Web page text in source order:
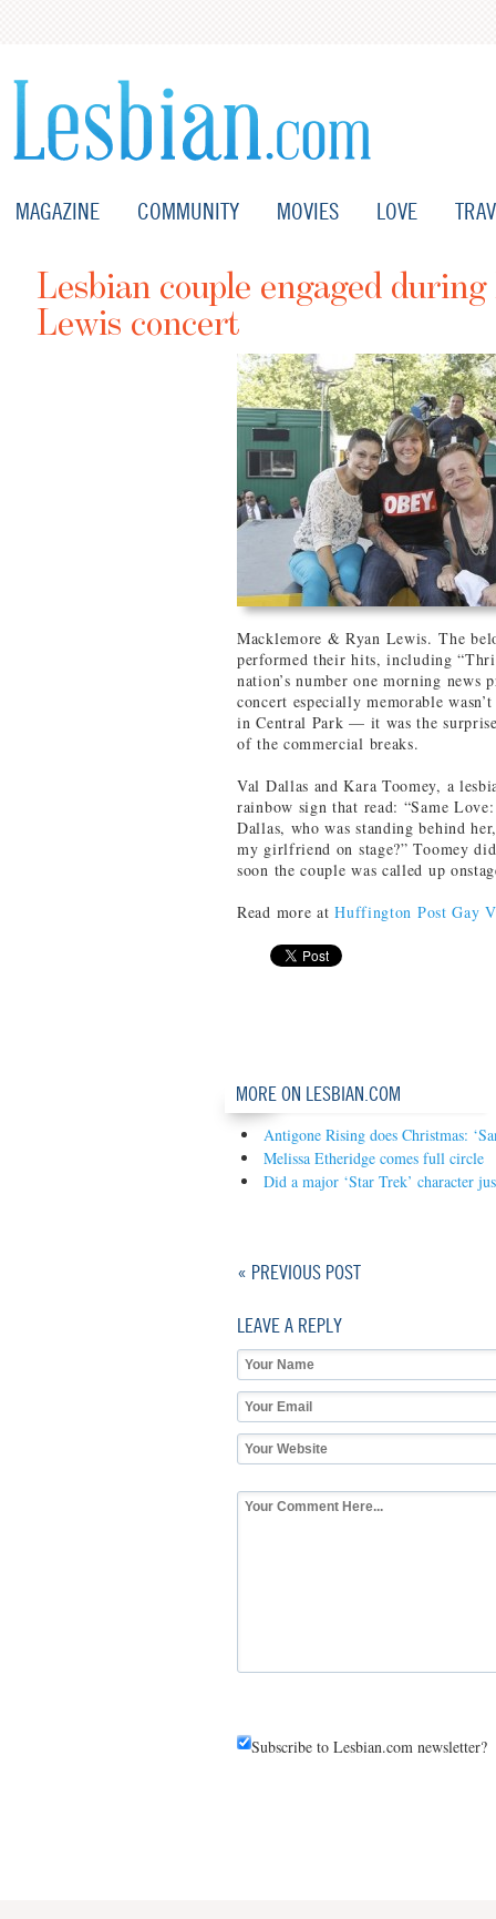
MAGAZINE COMMUNITY MOVIES LOVE
Lesbian couple engaged
Lewis concert
Macklemore & Ryan Lewis. The
performed their hits, including
nation’s number one morning news
concert especially memorable
in Central Park — it was the
of the commercial breaks.
Val Dallas and Kara Toomey, a
rainbow sign that read: “Same
Dallas, who was standing behind
my girlfriend on stage?” Toomey
soon the couple was called up
Read more atHuffington Post Gay
MORE ON LESBIAN.COM
Antigone Rising does Christmas:
Melissa Etheridge comes full circle
Did a major ‘Star Trek’ character
« PREVIOUS POST
LEAVE A REPLY
Subscribe to Lesbian.com newsletter?